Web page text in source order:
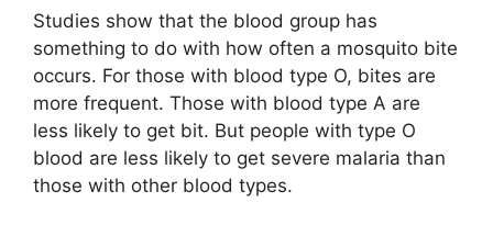
Studies show that the blood group has
something to do with how often a mosquito bite
occurs. For those with blood type O, bites are
more frequent. Those with blood type A are
less likely to get bit. But people with type O
blood are less likely to get severe malaria than
those with other blood types.